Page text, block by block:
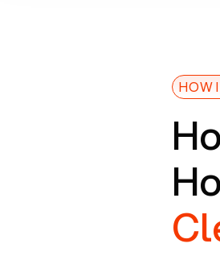
Voiply price is also more
so that was very helpful. And
web interface and mobile app
well written (I'm a software
picture of the Grandstream
that Voiply supplies for free.
power, it has inputs for a phone
HOW